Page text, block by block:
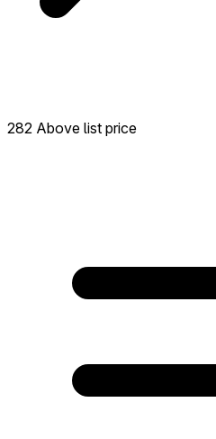
282 Above list price